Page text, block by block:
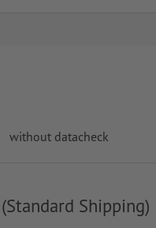
without datacheck
Shipping)